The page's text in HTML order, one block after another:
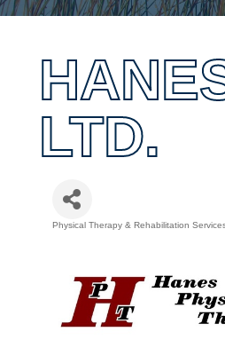
LTD.
Physical Therapy & Rehabilitation